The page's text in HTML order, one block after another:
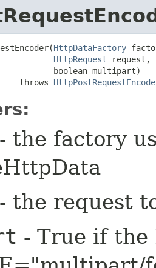
HttpDataFactory
HttpRequest request,
boolean multipart)
throws
- the factory
- the request
- True if the